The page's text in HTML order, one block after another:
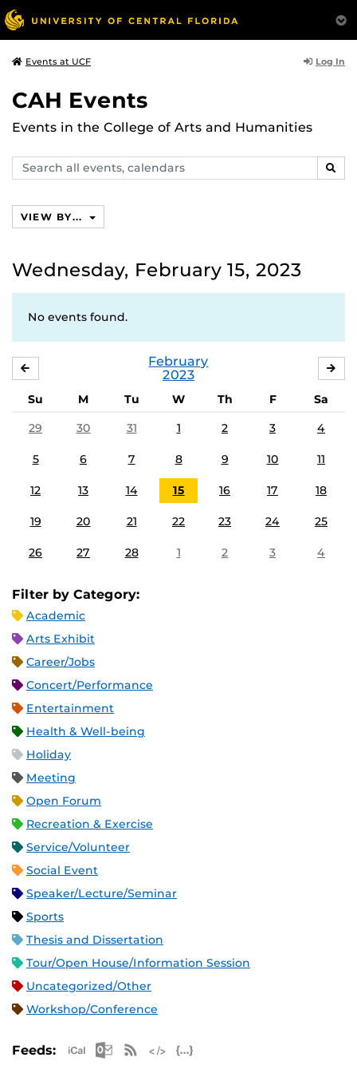
Events at UCF Log In
CAH Events
Events in the College of Arts and Humanities
Search
events,
VIEW BY...
Wednesday, February 15, 2023
No events found.
February
2023
Su M Tu W Th F
Sa
29
30 31 1 2 3 4
5 6 7 8 9 10 11
12 13 14 15 16 17 18
19 20 21 22 23 24 25
26 27 28 1 2 3 4
Filter by Category:
Academic
Arts Exhibit
Career/Jobs
Concert/Performance
Entertainment
Health & Well-being
Holiday
Meeting
Open Forum
Recreation & Exercise
Service/Volunteer
Social Event
Speaker/Lecture/Seminar
Sports
Thesis and Dissertation
Tour/Open House/Information Session
Uncategorized/Other
Workshop/Conference
Feeds: Apple iCal Feed (ICS)
Microsoft Outlook Feed (ICS)
RSS Feed